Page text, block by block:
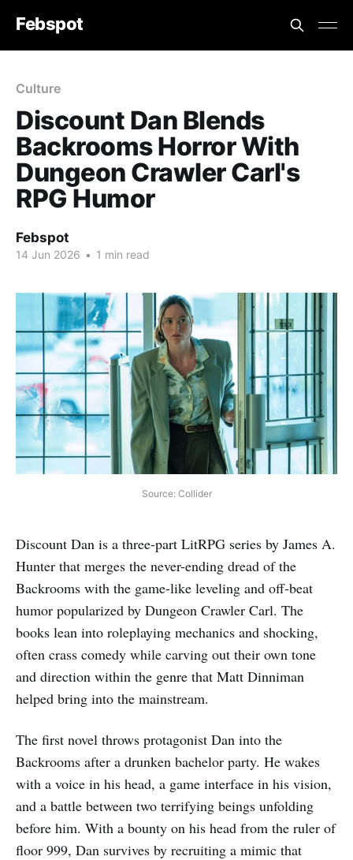
Febspot
Culture
Discount Dan Blends
Backrooms Horror With
Dungeon Crawler Carl's
RPG Humor
Febspot
14 Jun 2026 • 1 min read
Source: Collider
Discount Dan is a three-part LitRPG series by James A.
Hunter that merges the never-ending dread of the
Backrooms with the game-like leveling and off‑beat
humor popularized by Dungeon Crawler Carl. The
books lean into roleplaying mechanics and shocking,
often crass comedy while carving out their own tone
and direction within the genre that Matt Dinniman
helped bring into the mainstream.
The first novel throws protagonist Dan into the
Backrooms after a drunken bachelor party. He wakes
with a voice in his head, a game interface in his vision,
and a battle between two terrifying beings unfolding
before him. With a bounty on his head from the ruler of
floor 999, Dan survives by recruiting a mimic that